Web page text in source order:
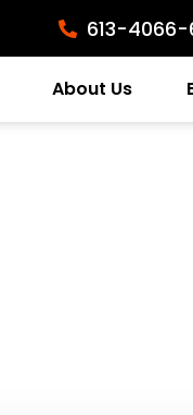
613-4066-
About Us